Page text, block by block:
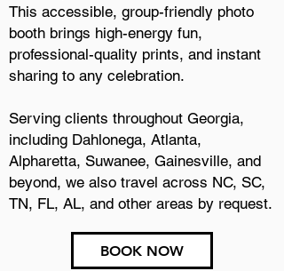
This accessible, group-friendly photo
booth brings high-energy fun,
professional-quality prints, and instant
sharing to any celebration.
Serving clients throughout Georgia,
including Dahlonega, Atlanta,
Alpharetta, Suwanee, Gainesville, and
beyond, we also travel across NC, SC,
TN, FL, AL, and other areas by request.
BOOK NOW